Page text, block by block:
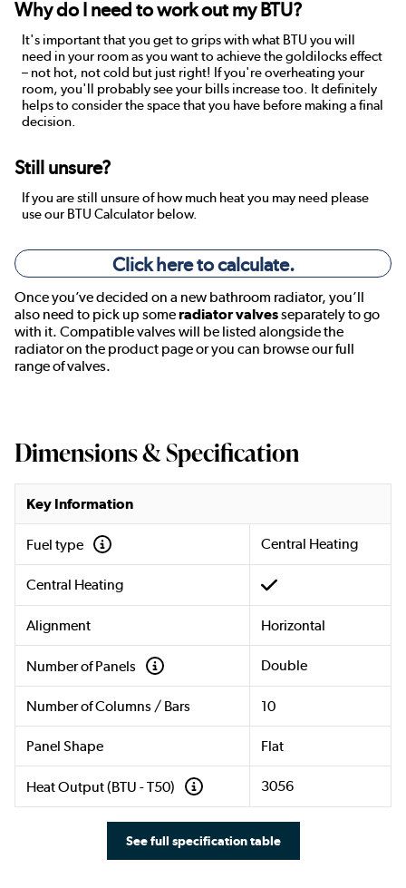
Why do I need to work out my BTU?
It's important that you get to grips with what BTU you will
need in your room as you want to achieve the goldilocks effect
– not hot, not cold but just right! If you're overheating your
room, you'll probably see your bills increase too. It definitely
helps to consider the space that you have before making a final
decision.
Still unsure?
If you are still unsure of how much heat you may need please
use our BTU Calculator below.
Click here to calculate.
Once you’ve decided on a new bathroom radiator, you’ll
also need to pick up someradiator valvesseparately to go
with it. Compatible valves will be listed alongside the
radiator on the product page or you can browse our full
range of valves.
Dimensions & Specification
Key Information
Fuel type Central Heating
Central Heating
Alignment Horizontal
Number of Panels Double
Number of Columns / Bars 10
Panel Shape Flat
Heat Output (BTU - T50) 3056
See full specification table